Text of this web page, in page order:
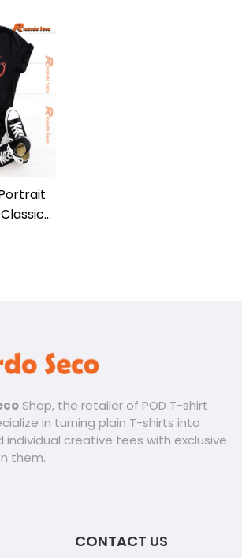
Shop, the retailer of POD T-shirt
in turning plain T-shirts into
individual creative tees with exclusive
them.
CONTACT US